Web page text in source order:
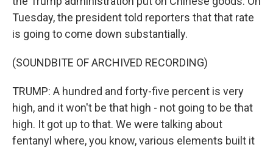
Tuesday, the president told reporters that that rate
is going to come down substantially.
(SOUNDBITE OF ARCHIVED RECORDING)
TRUMP: A hundred and forty-five percent is very
high, and it won't be that high - not going to be that
high. It got up to that. We were talking about
fentanyl where, you know, various elements built it